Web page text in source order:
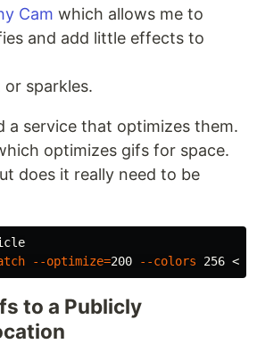
Cam which allows me to
and add little effects to
sparkles.
a service that optimizes them.
optimizes gifs for space.
does it really need to be
--optimize=200 --colors
to a Publicly